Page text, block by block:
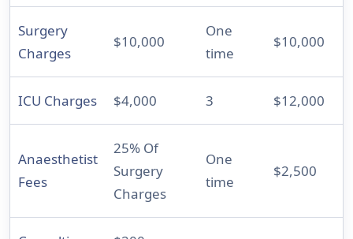
Surgery
Charges
$10,000
One
time
$10,000
ICU Charges $4,000 3 $12,000
Anaesthetist
Fees
25% Of
Surgery
Charges
One
time
$2,500